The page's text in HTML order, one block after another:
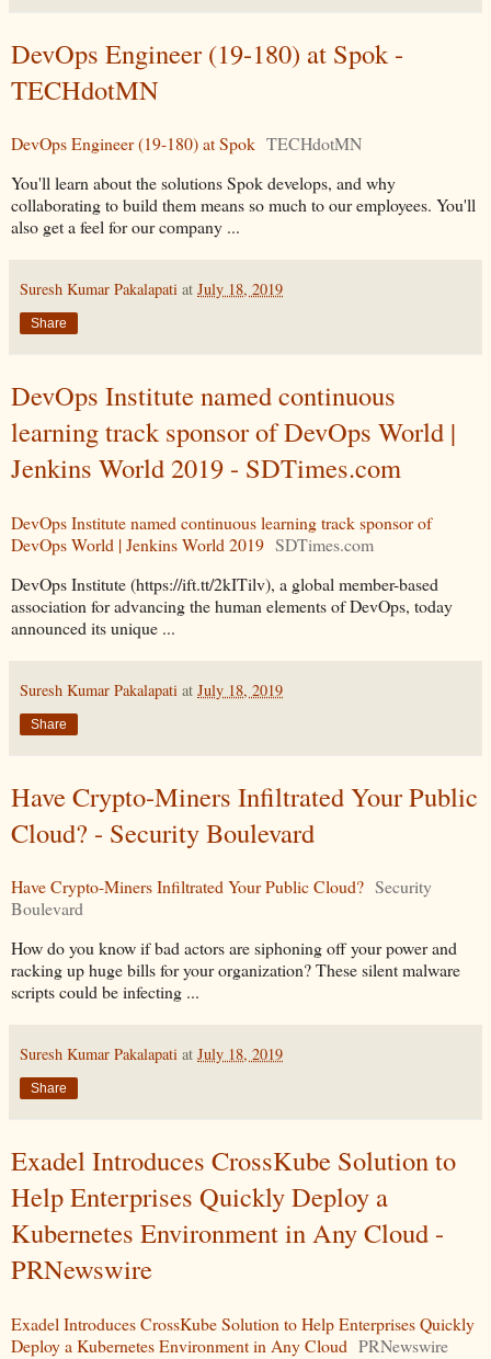
DevOps Engineer (19-180) at Spok -
TECHdotMN
DevOps Engineer (19-180) at Spok TECHdotMN
You'll learn about the solutions Spok develops, and why
collaborating to build them means so much to our employees. You'll
also get a feel for our company ...
Suresh Kumar Pakalapati at July 18, 2019
Share
DevOps Institute named continuous
learning track sponsor of DevOps World |
Jenkins World 2019 - SDTimes.com
DevOps Institute named continuous learning track sponsor of
DevOps World | Jenkins World 2019 SDTimes.com
DevOps Institute (https://ift.tt/2kITilv), a global member-based
association for advancing the human elements of DevOps, today
announced its unique ...
Suresh Kumar Pakalapati at July 18, 2019
Share
Have Crypto-Miners Infiltrated Your Public
Cloud? - Security Boulevard
Have Crypto-Miners Infiltrated Your Public Cloud? Security
Boulevard
How do you know if bad actors are siphoning off your power and
racking up huge bills for your organization? These silent malware
scripts could be infecting ...
Suresh Kumar Pakalapati at July 18, 2019
Share
Exadel Introduces CrossKube Solution to
Help Enterprises Quickly Deploy a
Kubernetes Environment in Any Cloud -
PRNewswire
Exadel Introduces CrossKube Solution to Help Enterprises Quickly
Deploy a Kubernetes Environment in Any Cloud PRNewswire